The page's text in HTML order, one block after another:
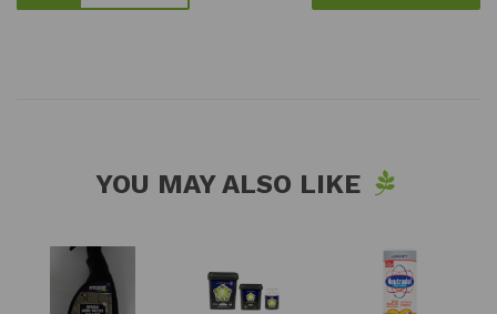
YOU MAY ALSO LIKE